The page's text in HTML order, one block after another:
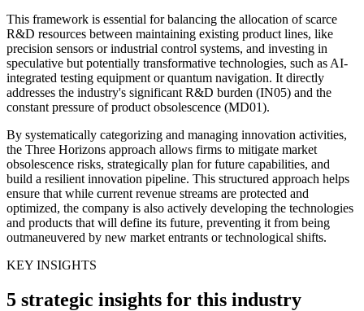
This framework is essential for balancing the allocation of scarce
R&D resources between maintaining existing product lines, like
precision sensors or industrial control systems, and investing in
speculative but potentially transformative technologies, such as AI-
integrated testing equipment or quantum navigation. It directly
addresses the industry's significant R&D burden (IN05) and the
constant pressure of product obsolescence (MD01).
By systematically categorizing and managing innovation activities,
the Three Horizons approach allows firms to mitigate market
obsolescence risks, strategically plan for future capabilities, and
build a resilient innovation pipeline. This structured approach helps
ensure that while current revenue streams are protected and
optimized, the company is also actively developing the technologies
and products that will define its future, preventing it from being
outmaneuvered by new market entrants or technological shifts.
KEY INSIGHTS
5 strategic insights for this industry